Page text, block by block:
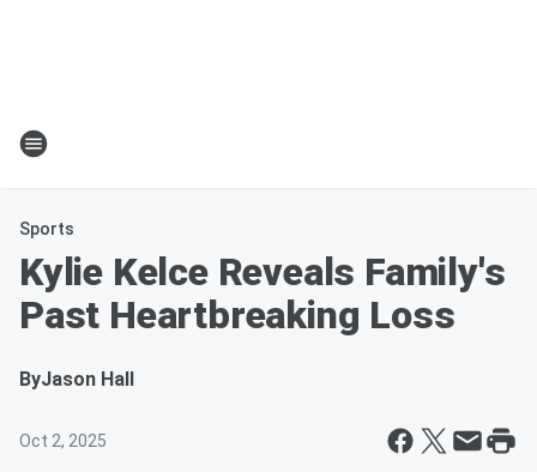
Sports
Kylie Kelce Reveals Family's
Past Heartbreaking Loss
ByJason Hall
Oct 2, 2025